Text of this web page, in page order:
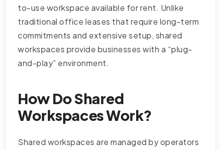
to-use workspace available for rent. Unlike
traditional office leases that require long-term
commitments and extensive setup, shared
workspaces provide businesses with a “plug-
and-play” environment.
How Do Shared
Workspaces Work?
Shared workspaces are managed by operators